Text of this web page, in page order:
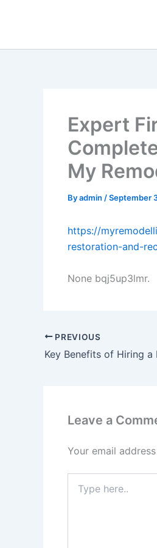
Expert
My
Byadmin /September
https://
restoration-and-
None bqj5up3lmr.
PREVIOUS
Leave a
Your email
here..